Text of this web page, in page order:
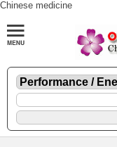
Chinese medicine